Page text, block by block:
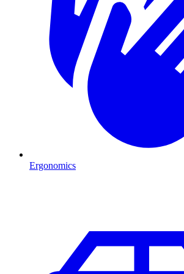
Ergonomics